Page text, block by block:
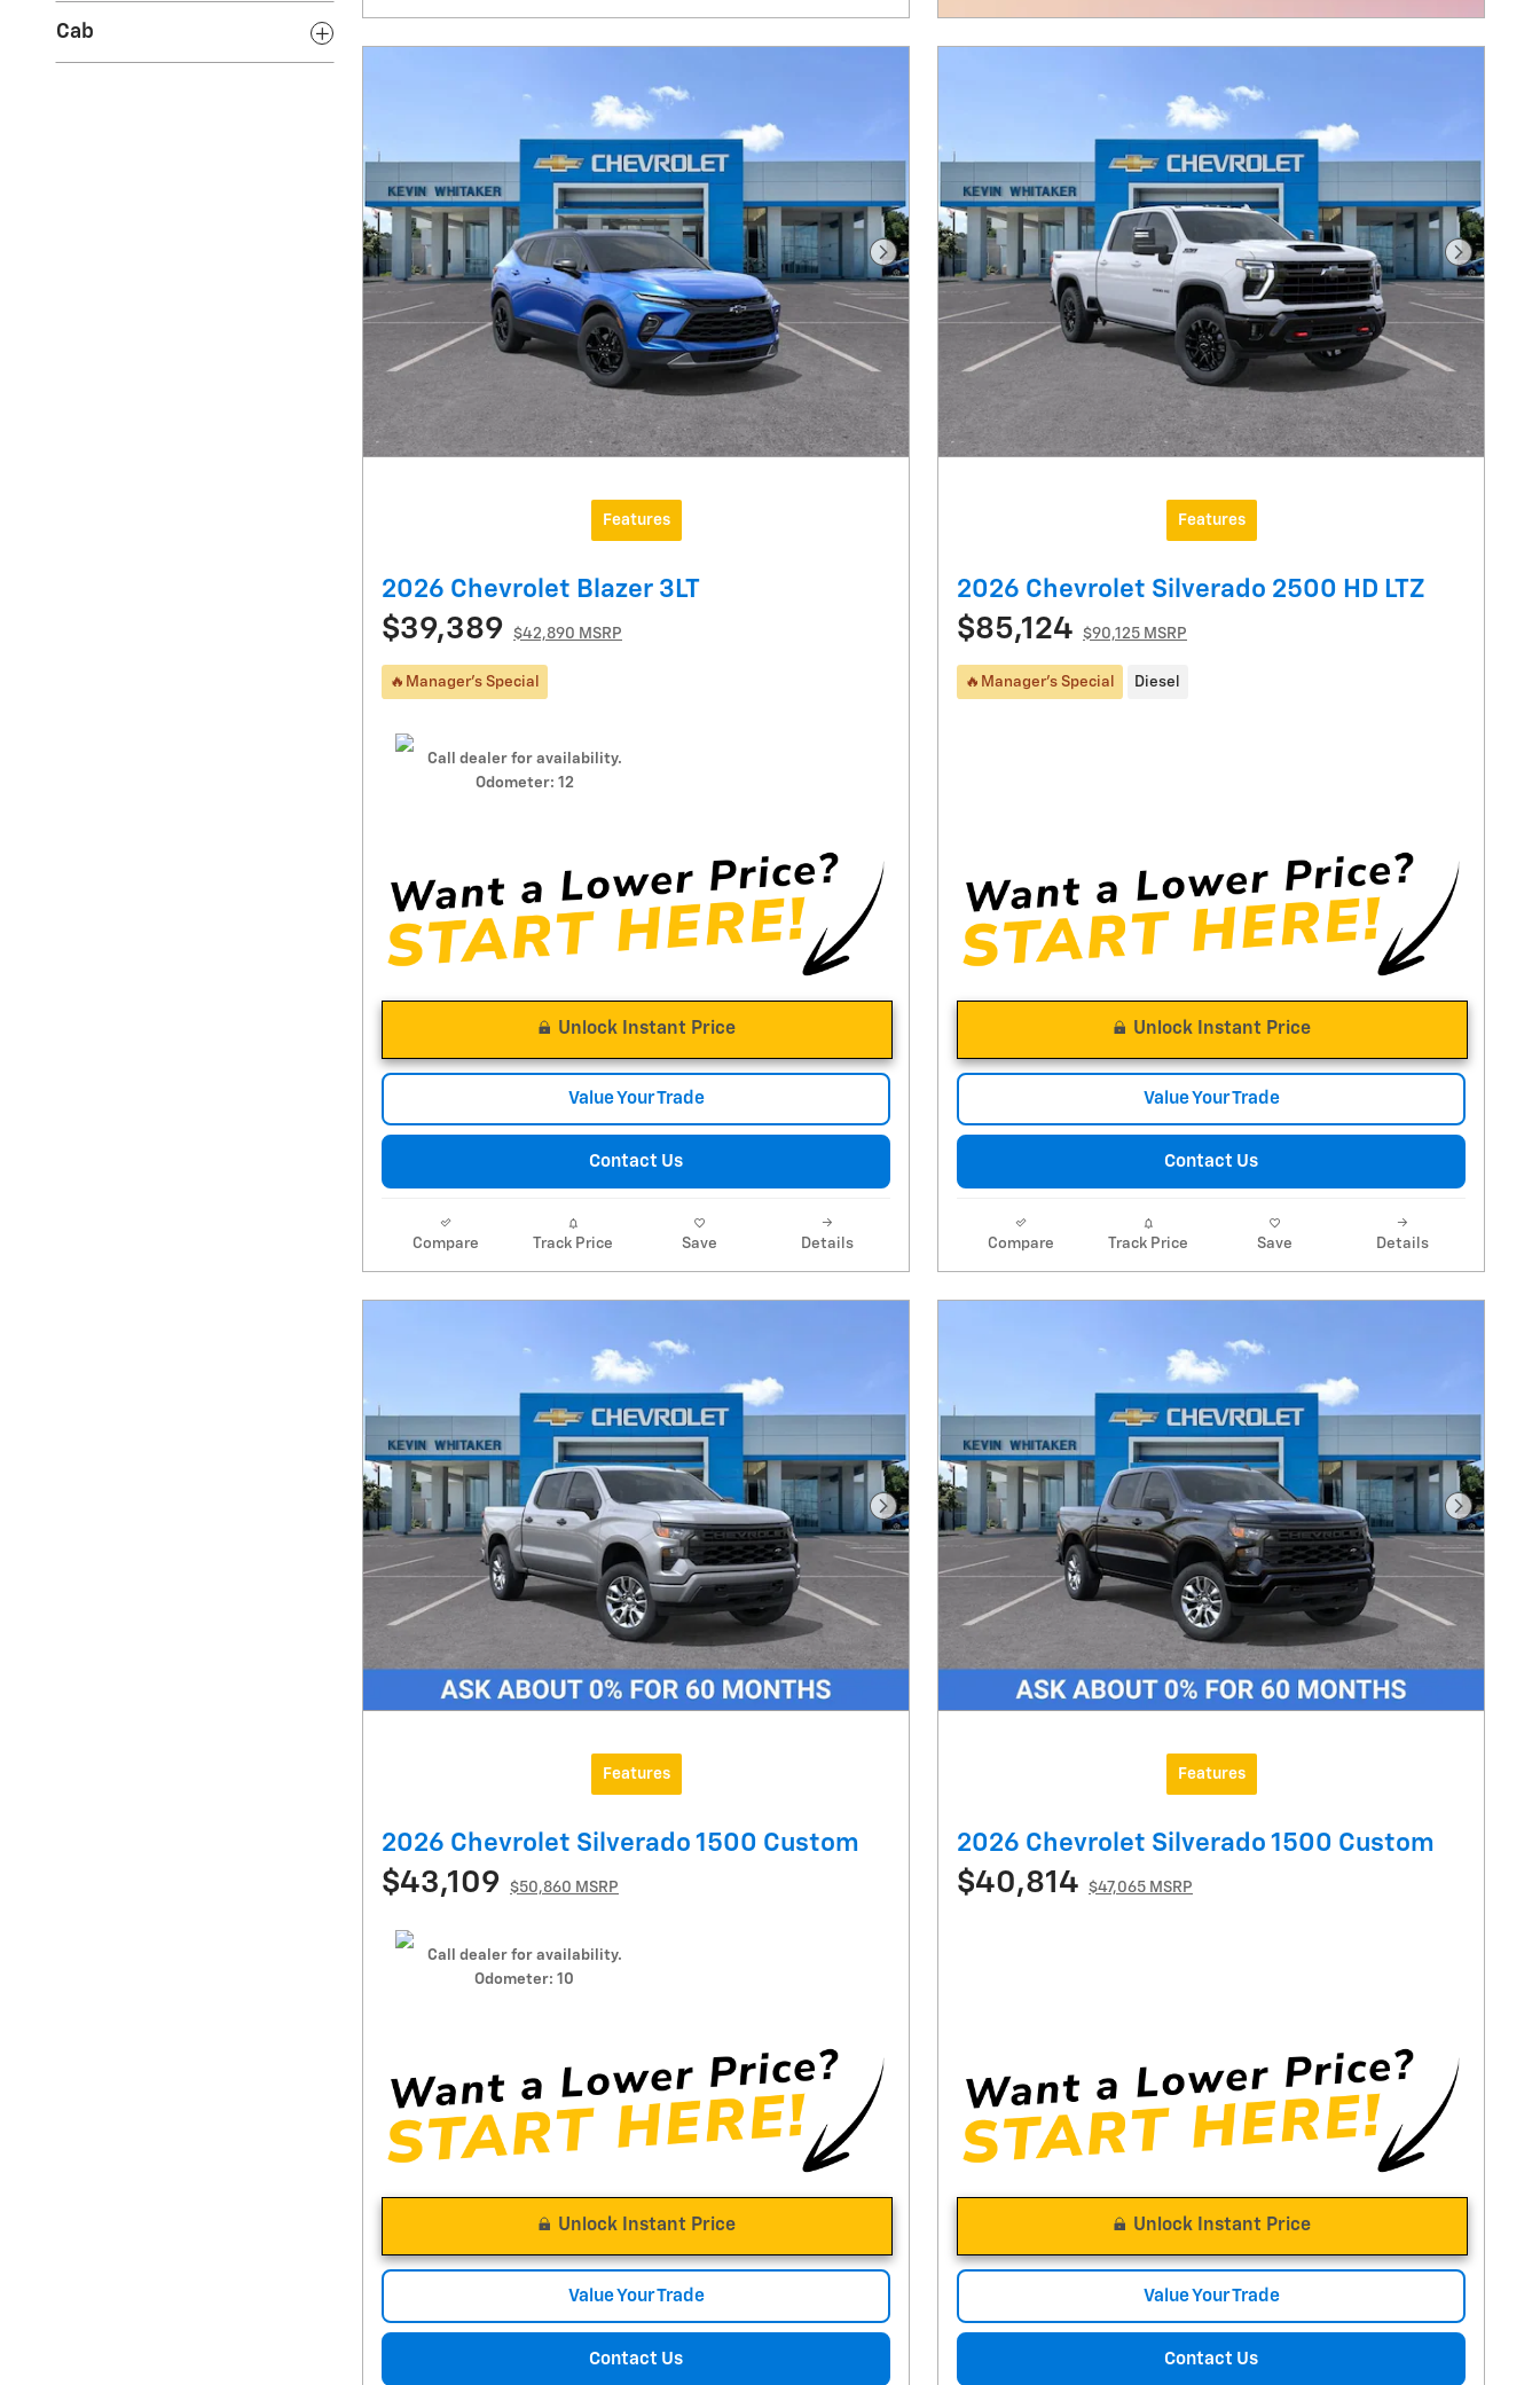
Cab
Next Photo
Features
2026 Chevrolet Blazer 3LT
$39,389 $42,890 MSRP
🔥Manager's Special
Call dealer for availability.
Odometer: 12
Unlock Instant Price
Value Your Trade
Contact Us
Compare Track Price Save Details
Next
Features
2026 Chevrolet Silverado 2500 HD LTZ
$85,124 $90,125 MSRP
🔥Manager's Special Diesel
Unlock Instant Price
Value Your Trade
Contact Us
Compare Track Price Save Details
Next Photo
Features
2026 Chevrolet Silverado 1500 Custom
$43,109 $50,860 MSRP
Call dealer for availability.
Odometer: 10
Unlock Instant Price
Value Your Trade
Contact Us
Next
Features
2026 Chevrolet Silverado 1500 Custom
$40,814 $47,065 MSRP
Unlock Instant Price
Value Your Trade
Contact Us